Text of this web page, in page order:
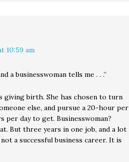
10:59 am
a businesswoman tells me . . .”
giving birth. She has chosen to turn
else, and pursue a 20-hour per
per day to get. Businesswoman?
But three years in one job, and a lot
a successful business career. It is